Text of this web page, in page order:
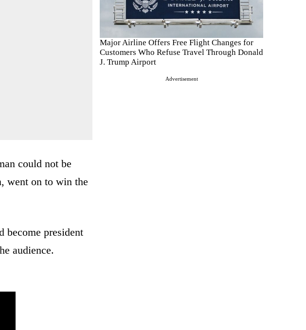
Major Airline Offers Free Flight Changes for
Customers Who Refuse Travel Through Donald
J. Trump Airport
Advertisement
could not be
went on to win the
become president
audience.